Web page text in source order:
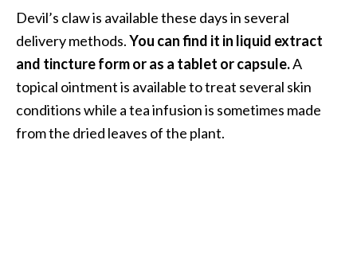
Devil’s claw is available these days in several
delivery methods.You can find it in liquid extract
and tincture form or as a tablet or capsule.A
topical ointment is available to treat several skin
conditions while a tea infusion is sometimes made
from the dried leaves of the plant.